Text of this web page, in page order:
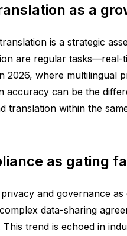
as a
is a strategic
are regular
2026, where
accuracy can be the
translation within the
as gating
and governance
data-sharing
trend is echoed in